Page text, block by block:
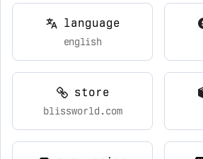
language
english
store
blissworld.com